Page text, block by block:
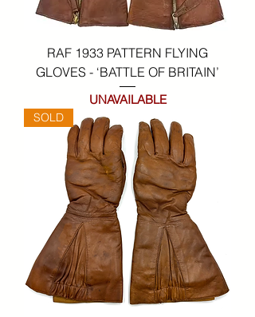
RAF 1933 PATTERN FLYING
GLOVES - ‘BATTLE OF BRITAIN’
UNAVAILABLE
SOLD